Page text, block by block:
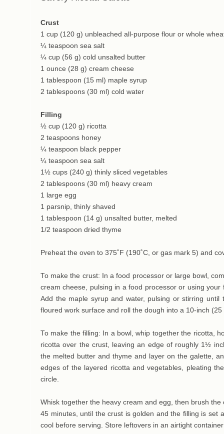
Crust
1 cup (120 g) unbleached all-purpose flour or whole
¼ teaspoon sea salt
¼ cup (56 g) cold unsalted butter
1 ounce (28 g) cream cheese
1 tablespoon (15 ml) maple syrup
2 tablespoons (30 ml) cold water
Filling
½ cup (120 g) ricotta
2 teaspoons honey
¼ teaspoon black pepper
¼ teaspoon sea salt
1½ cups (240 g) thinly sliced vegetables
2 tablespoons (30 ml) heavy cream
1 large egg
1 parsnip, thinly shaved
1 tablespoon (14 g) unsalted butter, melted
1/2 teaspoon dried thyme
Preheat the oven to 375˚F (190˚C, or gas mark 5) and
To make the crust: In a food processor or large bowl,
cream cheese, pulsing in a food processor or using
Add the maple syrup and water, pulsing or stirring
floured work surface and roll the dough into a 10-inch
To make the filling: In a bowl, whip together the ricotta,
ricotta over the crust, leaving an edge of roughly 1½
the melted butter and thyme and layer on the galette,
edges of the layered ricotta and vegetables, pleating
circle.
Whisk together the heavy cream and egg, then brush
45 minutes, until the crust is golden and the filling is set
cool before serving. Store leftovers in an airtight